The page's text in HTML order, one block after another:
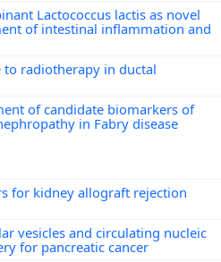
Lactococcus lactis as novel
of intestinal inflammation and
radiotherapy in ductal
of candidate biomarkers of
in Fabry disease
for kidney allograft rejection
vesicles and circulating nucleic
for pancreatic cancer